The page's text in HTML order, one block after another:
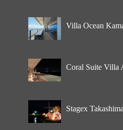
Villa Ocean
Coral Suite Villa
Stagex Takashima